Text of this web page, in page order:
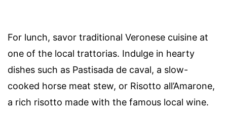
For lunch, savor traditional Veronese cuisine at
one of the local trattorias. Indulge in hearty
dishes such as Pastisada de caval, a slow-
cooked horse meat stew, or Risotto all’Amarone,
a rich risotto made with the famous local wine.